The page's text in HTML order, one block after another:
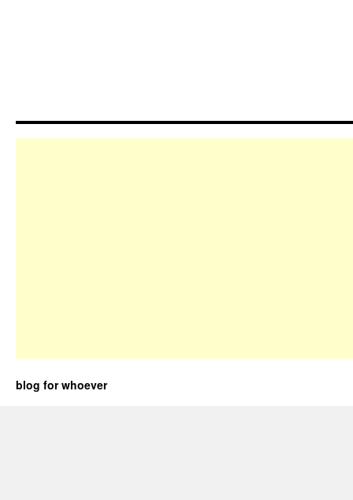
blog for whoever